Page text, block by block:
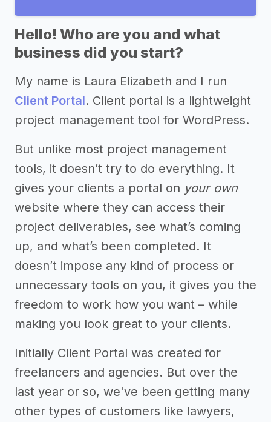
Hello! Who are you and what
business did you start?
My name is Laura Elizabeth and I run
Client Portal. Client portal is a lightweight
project management tool for WordPress.
But unlike most project management
tools, it doesn’t try to do everything. It
gives your clients a portal on your own
website where they can access their
project deliverables, see what’s coming
up, and what’s been completed. It
doesn’t impose any kind of process or
unnecessary tools on you, it gives you the
freedom to work how you want – while
making you look great to your clients.
Initially Client Portal was created for
freelancers and agencies. But over the
last year or so, we've been getting many
other types of customers like lawyers,